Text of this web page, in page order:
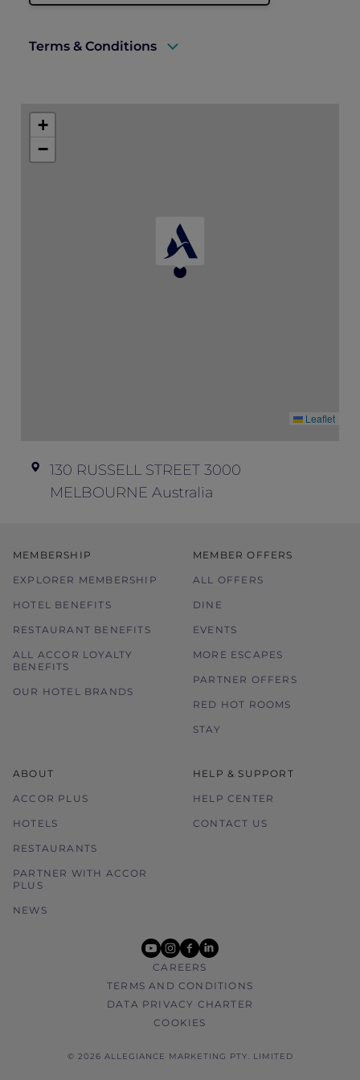
Terms & Conditions
Cannot be combined with any other offer
Valid at Marmelo, Hyde Melbourne Place
+
−
Leaflet
130 RUSSELL STREET 3000
MELBOURNE Australia
MEMBERSHIP
EXPLORER MEMBERSHIP
HOTEL BENEFITS
RESTAURANT BENEFITS
ALL ACCOR LOYALTY
BENEFITS
OUR HOTEL BRANDS
MEMBER OFFERS
ALL OFFERS
DINE
EVENTS
MORE ESCAPES
PARTNER OFFERS
RED HOT ROOMS
STAY
ABOUT
ACCOR PLUS
HOTELS
RESTAURANTS
PARTNER WITH ACCOR
PLUS
NEWS
HELP & SUPPORT
HELP CENTER
CONTACT US
youtube
instagram
facebook
linkedin
CAREERS
TERMS AND CONDITIONS
DATA PRIVACY CHARTER
COOKIES
© 2026 ALLEGIANCE MARKETING PTY. LIMITED